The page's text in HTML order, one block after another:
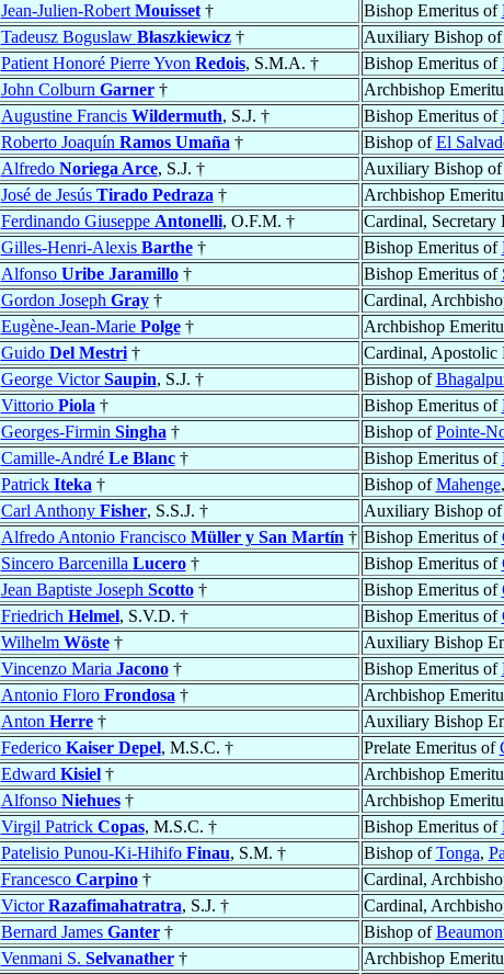
Jean-Julien-Robert Mouisset† Bishop Emeritus of
Tadeusz Boguslaw Błaszkiewicz† Auxiliary Bishop of
Patient Honoré Pierre Yvon Redois, S.M.A. † Bishop Emeritus of
John Colburn Garner† Archbishop
Augustine Francis Wildermuth, S.J. † Bishop Emeritus of
Roberto Joaquín Ramos Umaña † Bishop ofEl
Alfredo Noriega Arce, S.J. † Auxiliary Bishop of
José de Jesús Tirado Pedraza † Archbishop
Ferdinando Giuseppe Antonelli, O.F.M. † Cardinal, Secretary
Gilles-Henri-Alexis Barthe† Bishop Emeritus of
Alfonso Uribe Jaramillo† Bishop Emeritus of
Gordon Joseph Gray† Cardinal,
Eugène-Jean-Marie Polge† Archbishop
Guido Del Mestri†
Cardinal, Apostolic
George VictorSaupin, S.J. † Bishop of
Vittorio Piola † Bishop Emeritus of
Georges-Firmin Singha † Bishop ofPointe-
Camille-André Le Blanc† Bishop Emeritus of
Patrick Iteka † Bishop ofMahenge,
Carl Anthony Fisher, S.S.J. † Auxiliary Bishop of
Alfredo Antonio Francisco Müller y San Martín † Bishop Emeritus of
Sincero Barcenilla Lucero† Bishop Emeritus of
Jean Baptiste Joseph Scotto† Bishop Emeritus of
Friedrich Helmel, S.V.D. † Bishop Emeritus of
Wilhelm Wöste† Auxiliary Bishop
Vincenzo Maria Jacono† Bishop Emeritus of
Antonio Floro Frondosa † Archbishop
Anton Herre† Auxiliary Bishop
Federico Kaiser Depel, M.S.C. † Prelate Emeritus of
Edward Kisiel† Archbishop
Alfonso Niehues† Archbishop
Virgil Patrick Copas, M.S.C. † Bishop Emeritus of
Patelisio Punou-Ki-Hihifo Finau, S.M. † Bishop ofTonga,
Francesco Carpino† Cardinal,
VictorRazafimahatratra, S.J. † Cardinal,
Bernard James Ganter† Bishop of
Venmani S. Selvanather† Archbishop